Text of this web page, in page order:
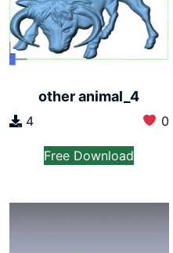
other animal_4
4 0
Free Download